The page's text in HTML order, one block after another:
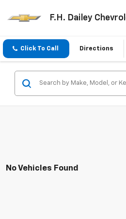
F.H. Dailey
Click To Call Directions
No Vehicles Found